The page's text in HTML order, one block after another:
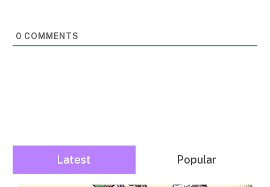
0 COMMENTS
Latest Popular